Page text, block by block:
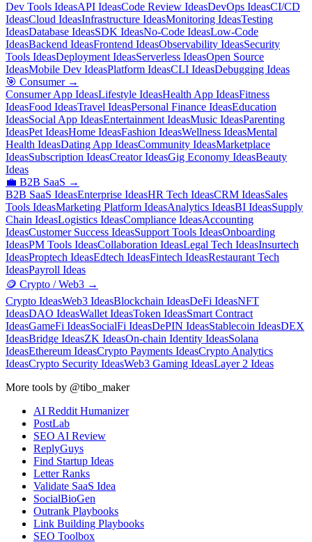
Dev Tools IdeasAPI IdeasCode Review IdeasDevOps IdeasCI/CD
IdeasCloud IdeasInfrastructure IdeasMonitoring IdeasTesting
IdeasDatabase IdeasSDK IdeasNo-Code IdeasLow-Code
IdeasBackend IdeasFrontend IdeasObservability IdeasSecurity
Tools IdeasDeployment IdeasServerless IdeasOpen Source
IdeasMobile Dev IdeasPlatform IdeasCLI IdeasDebugging Ideas
🎯 Consumer→
Consumer App IdeasLifestyle IdeasHealth App IdeasFitness
IdeasFood IdeasTravel IdeasPersonal Finance IdeasEducation
IdeasSocial App IdeasEntertainment IdeasMusic IdeasParenting
IdeasPet IdeasHome IdeasFashion IdeasWellness IdeasMental
Health IdeasDating App IdeasCommunity IdeasMarketplace
IdeasSubscription IdeasCreator IdeasGig Economy IdeasBeauty
Ideas
💼 B2B SaaS →
B2B SaaS IdeasEnterprise IdeasHR Tech IdeasCRM IdeasSales
Tools IdeasMarketing Platform IdeasAnalytics IdeasBI IdeasSupply
Chain IdeasLogistics IdeasCompliance IdeasAccounting
IdeasCustomer Success IdeasSupport Tools IdeasOnboarding
IdeasPM Tools IdeasCollaboration IdeasLegal Tech IdeasInsurtech
IdeasProptech IdeasEdtech IdeasFintech IdeasRestaurant Tech
IdeasPayroll Ideas
🪙 Crypto / Web3 →
Crypto IdeasWeb3 IdeasBlockchain IdeasDeFi IdeasNFT
IdeasDAO IdeasWallet IdeasToken IdeasSmart Contract
IdeasGameFi IdeasSocialFi IdeasDePIN IdeasStablecoin IdeasDEX
IdeasBridge IdeasZK IdeasOn-chain Identity IdeasSolana
IdeasEthereum IdeasCrypto Payments IdeasCrypto Analytics
IdeasCrypto Security IdeasWeb3 Gaming IdeasLayer 2 Ideas
More tools by @tibo_maker
AI Reddit Humanizer
PostLab
SEO AI Review
ReplyGuys
Find Startup Ideas
Letter Ranks
Validate SaaS Idea
SocialBioGen
Outrank Playbooks
Link Building Playbooks
SEO Toolbox